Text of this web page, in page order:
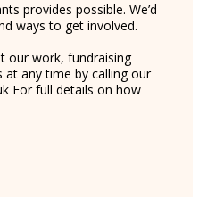
provides possible. We’d
ways to get involved.
our work, fundraising
at any time by calling our
For full details on how